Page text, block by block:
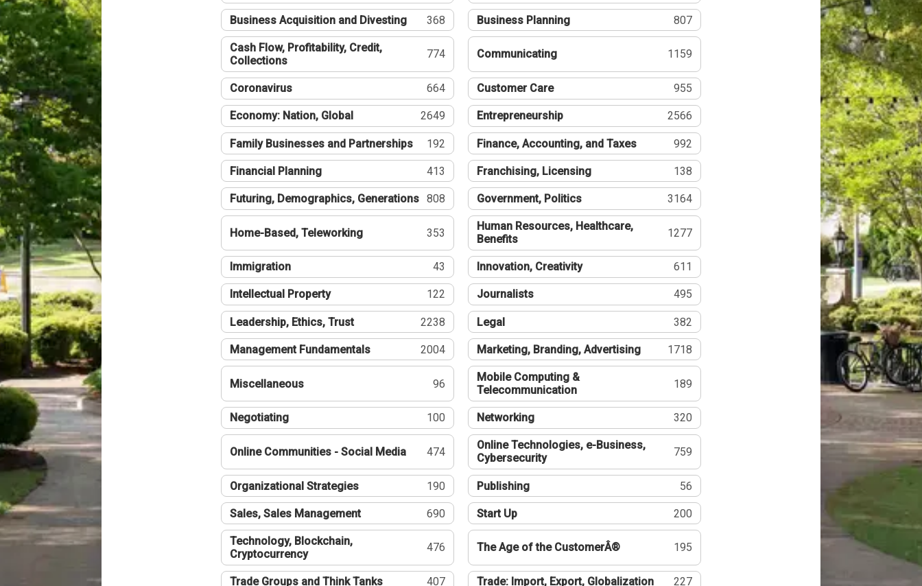
Business Acquisition and Divesting 368 Business Planning 807
Cash Flow, Profitability, Credit,
Collections
774 Communicating 1159
Coronavirus 664 Customer Care 955
Economy: Nation, Global 2649 Entrepreneurship 2566
Family Businesses and Partnerships 192 Finance, Accounting, and Taxes 992
Financial Planning 413 Franchising, Licensing 138
Futuring, Demographics, Generations 808 Government, Politics 3164
Home-Based, Teleworking 353
Human Resources, Healthcare,
Benefits
1277
Immigration 43 Innovation, Creativity 611
Intellectual Property 122 Journalists 495
Leadership, Ethics, Trust 2238 Legal 382
Management Fundamentals 2004 Marketing, Branding, Advertising 1718
Miscellaneous 96
Mobile Computing &
Telecommunication
189
Negotiating 100 Networking 320
Online Communities - Social Media 474
Online Technologies, e-Business,
Cybersecurity
759
Organizational Strategies 190 Publishing 56
Sales, Sales Management 690 Start Up 200
Technology, Blockchain,
Cryptocurrency
476 The Age of the CustomerÂ® 195
Trade Groups and Think Tanks 407 Trade: Import, Export, Globalization 227